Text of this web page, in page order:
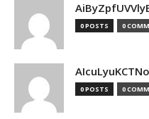
0 POSTS 0
0 POSTS 0